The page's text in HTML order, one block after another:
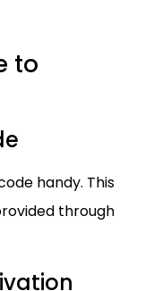
to
handy. This
through